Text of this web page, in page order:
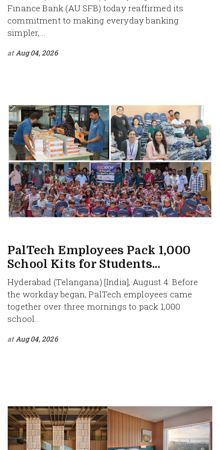
Finance Bank (AU SFB) today reaffirmed its
commitment to making everyday banking
simpler,...
atAug 04, 2026
PalTech Employees Pack 1,000
School Kits for Students...
Hyderabad (Telangana) [India], August 4: Before
the workday began, PalTech employees came
together over three mornings to pack 1,000
school...
atAug 04, 2026